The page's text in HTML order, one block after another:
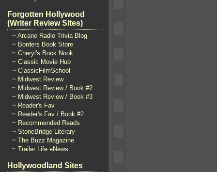
Forgotten Hollywood
(Writer Review Sites)
~ Arcane Radio Trivia Blog
~ Borders Book Store
~ Cheryl's Book Nook
~ Classic Movie Hub
~ ClassicFilmSchool
~ Midwest Review
~ Midwest Review / Book #2
~ Midwest Review / Book #3
~ Reader's Fav
~ Reader's Fav / Book #2
~ Recommended Reads
~ StoneBridge Literary
~ The Buzz Magazine
~ Trailer Life eNews
Hollywoodland Sites